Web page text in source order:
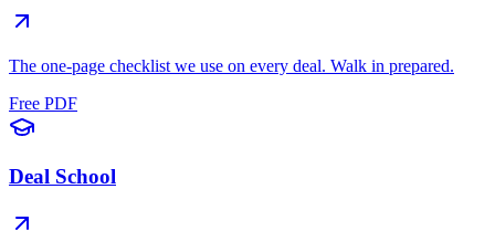
The one-page checklist we use on every deal. Walk in prepared.
Free PDF
Deal School